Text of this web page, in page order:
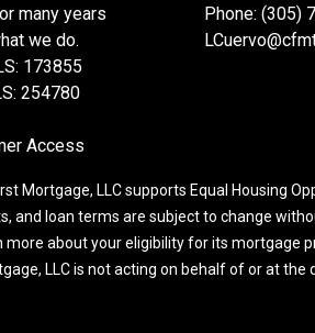
many years
we do.
173855
254780
Access
Phone: (305)
Mortgage, LLC supports Equal Housing
and loan terms are subject to change
more about your eligibility for its mortgage
LLC is not acting on behalf of or at